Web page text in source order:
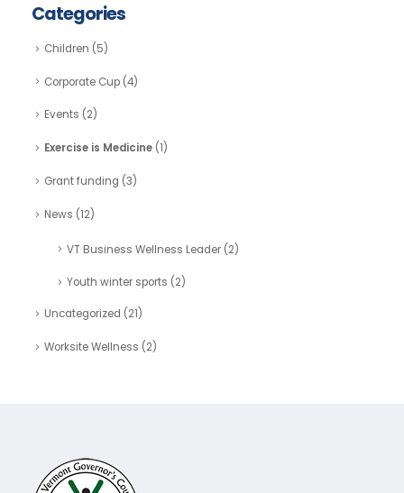
Categories
Children (5)
Corporate Cup(4)
Events (2)
Exercise is Medicine(1)
Grant funding (3)
News (12)
VT Business Wellness Leader(2)
Youth winter sports (2)
Uncategorized (21)
Worksite Wellness (2)